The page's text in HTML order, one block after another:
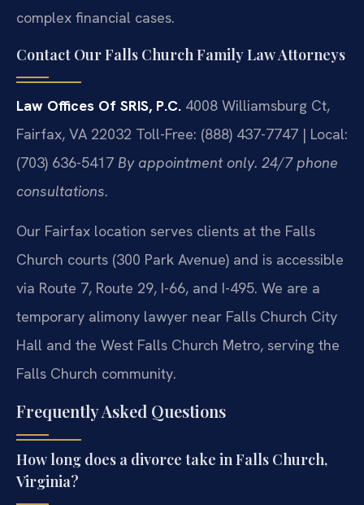
complex financial cases.
Contact Our Falls Church Family Law Attorneys
Law Offices Of SRIS, P.C. 4008 Williamsburg Ct,
Fairfax, VA 22032 Toll-Free: (888) 437-7747 | Local:
(703) 636-5417 By appointment only. 24/7 phone
consultations.
Our Fairfax location serves clients at the Falls
Church courts (300 Park Avenue) and is accessible
via Route 7, Route 29, I-66, and I-495. We are a
temporary alimony lawyer near Falls Church City
Hall and the West Falls Church Metro, serving the
Falls Church community.
Frequently Asked Questions
How long does a divorce take in Falls Church,
Virginia?